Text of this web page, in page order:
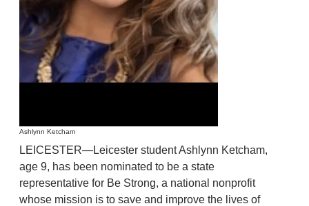
Ashlynn Ketcham
LEICESTER—Leicester student Ashlynn Ketcham,
age 9, has been nominated to be a state
representative for Be Strong, a national nonprofit
whose mission is to save and improve the lives of